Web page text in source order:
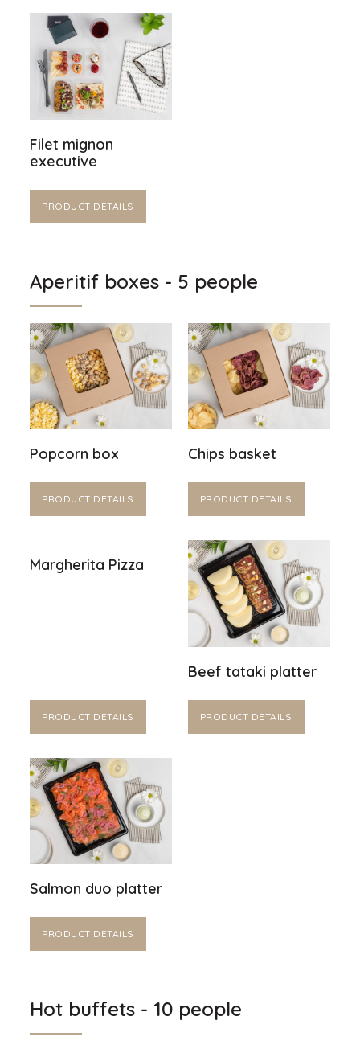
Filet mignon
executive
PRODUCT DETAILS
Aperitif boxes - 5 people
Popcorn box
PRODUCT DETAILS
Chips basket
PRODUCT DETAILS
Margherita Pizza
PRODUCT DETAILS
Beef tataki platter
PRODUCT DETAILS
Salmon duo platter
PRODUCT DETAILS
Hot buffets - 10 people